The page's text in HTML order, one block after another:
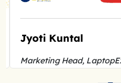
Jyoti Kuntal
Marketing Head, LaptopEx